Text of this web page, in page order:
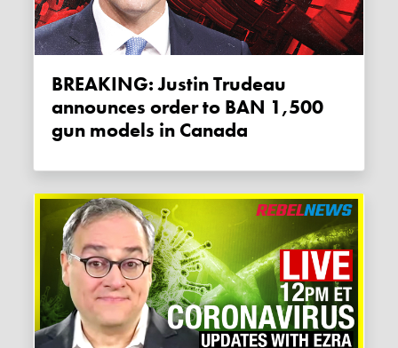
BREAKING: Justin Trudeau
announces order to BAN 1,500
gun models in Canada